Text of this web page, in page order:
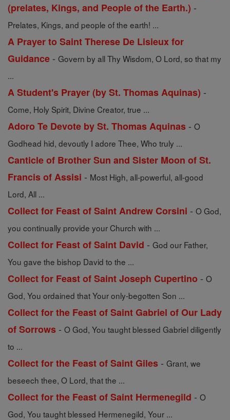
(prelates, Kings, and People of the Earth.) -
Prelates, Kings, and people of the earth! ...
A Prayer to Saint Therese De Lisieux for
Guidance - Govern by all Thy Wisdom, O Lord, so that my
...
A Student's Prayer (by St. Thomas Aquinas) -
Come, Holy Spirit, Divine Creator, true ...
Adoro Te Devote by St. Thomas Aquinas - O
Godhead hid, devoutly I adore Thee, Who truly ...
Canticle of Brother Sun and Sister Moon of St.
Francis of Assisi - Most High, all-powerful, all-good
Lord, All ...
Collect for Feast of Saint Andrew Corsini - O God,
you continually provide your Church with ...
Collect for Feast of Saint David - God our Father,
You gave the bishop David to the ...
Collect for Feast of Saint Joseph Cupertino - O
God, You ordained that Your only-begotten Son ...
Collect for the Feast of Saint Gabriel of Our Lady
of Sorrows - O God, You taught blessed Gabriel diligently
to ...
Collect for the Feast of Saint Giles - Grant, we
beseech thee, O Lord, that the ...
Collect for the Feast of Saint Hermenegild - O
God, You taught blessed Hermenegild, Your ...